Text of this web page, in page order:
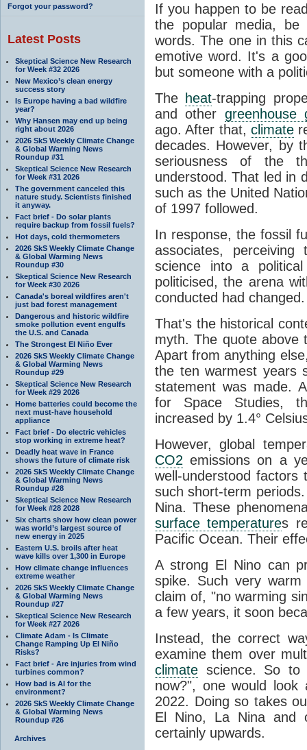
Forgot your password?
Latest Posts
Skeptical Science New Research
for Week #32 2026
New Mexico’s clean energy
success story
Is Europe having a bad wildfire
year?
Why Hansen may end up being
right about 2026
2026 SkS Weekly Climate Change
& Global Warming News
Roundup #31
Skeptical Science New Research
for Week #31 2026
The government canceled this
nature study. Scientists finished
it anyway.
Fact brief - Do solar plants
require backup from fossil fuels?
Hot days, cold thermometers
2026 SkS Weekly Climate Change
& Global Warming News
Roundup #30
Skeptical Science New Research
for Week #30 2026
Canada's boreal wildfires aren't
just bad forest management
Dangerous and historic wildfire
smoke pollution event engulfs
the U.S. and Canada
The Strongest El Niño Ever
2026 SkS Weekly Climate Change
& Global Warming News
Roundup #29
Skeptical Science New Research
for Week #29 2026
Home batteries could become the
next must-have household
appliance
Fact brief - Do electric vehicles
stop working in extreme heat?
Deadly heat wave in France
shows the future of climate risk
2026 SkS Weekly Climate Change
& Global Warming News
Roundup #28
Skeptical Science New Research
for Week #28 2028
Six charts show how clean power
was world’s largest source of
new energy in 2025
Eastern U.S. broils after heat
wave kills over 1,300 in Europe
How climate change influences
extreme weather
2026 SkS Weekly Climate Change
& Global Warming News
Roundup #27
Skeptical Science New Research
for Week #27 2026
Climate Adam - Is Climate
Change Ramping Up El Niño
Risks?
Fact brief - Are injuries from wind
turbines common?
How bad is AI for the
environment?
2026 SkS Weekly Climate Change
& Global Warming News
Roundup #26
Archives
If you happen to be
the popular media,
words. The one in this
emotive word. It's a
but someone with a
The heat-trapping
and other greenhouse
ago. After that, climate
decades. However, by
seriousness of the
understood. That led in
such as the United
of 1997 followed.
In response, the fossil
associates,
science into a
politicised, the arena
conducted had
That's the historical
myth. The quote above
Apart from anything
the ten warmest years
statement was made.
for Space Studies,
increased by 1.4°
However, global
CO2 emissions on a
well-understood
such short-term
Nina. These
surface temperatures
Pacific Ocean. Their
A strong El Nino can
spike. Such very
claim of, "no warming
a few years, it soon
Instead, the correct
examine them over
climate science. So to
now?", one would
2022. Doing so takes
El Nino, La Nina
certainly upwards.